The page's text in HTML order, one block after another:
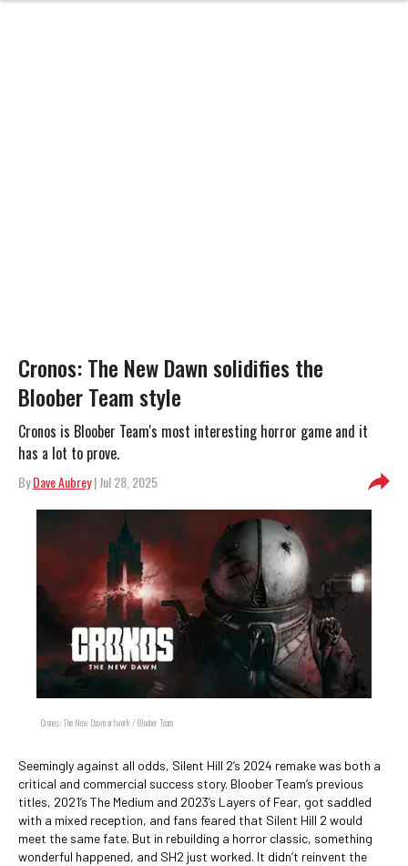
Cronos: The New Dawn solidifies the
Bloober Team style
Cronos is Bloober Team's most interesting horror game and it
has a lot to prove.
ByDave Aubrey| Jul 28, 2025
Cronos: The New Dawn artwork / Bloober Team
Seemingly against all odds, Silent Hill 2’s 2024 remake was both a
critical and commercial success story. Bloober Team’s previous
titles, 2021’s The Medium and 2023’s Layers of Fear, got saddled
with a mixed reception, and fans feared that Silent Hill 2 would
meet the same fate. But in rebuilding a horror classic, something
wonderful happened, and SH2 just worked. It didn’t reinvent the